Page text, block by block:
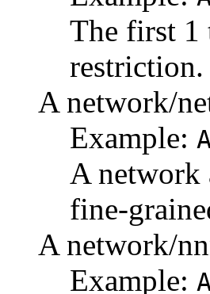
The first 1
restriction.
A network/
Example:
A network
fine-
A network/
Example: